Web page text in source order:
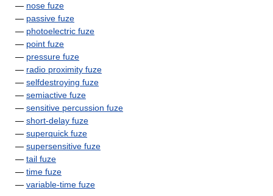
— nose fuze
— passive fuze
— photoelectric fuze
— point fuze
— pressure fuze
— radio proximity fuze
— selfdestroying fuze
— semiactive fuze
— sensitive percussion fuze
— short-delay fuze
— superquick fuze
— supersensitive fuze
— tail fuze
— time fuze
— variable-time fuze